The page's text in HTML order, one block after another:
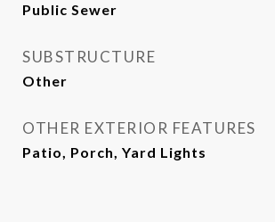
Public Sewer
SUBSTRUCTURE
Other
OTHER EXTERIOR FEATURES
Patio, Porch, Yard Lights